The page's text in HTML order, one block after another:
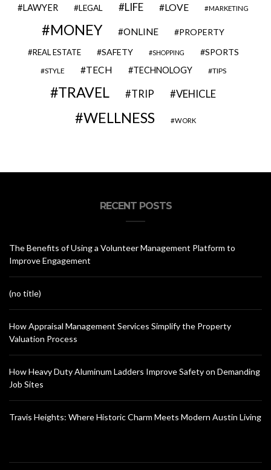
LAWYER LEGAL LIFE LOVE MARKETING
MONEY ONLINE PROPERTY
REAL ESTATE SAFETY SHOPPING SPORTS
STYLE TECH TECHNOLOGY TIPS
TRAVEL TRIP VEHICLE
WELLNESS WORK
RECENT POSTS
The Benefits of Using a Volunteer Management Platform to
Improve Engagement
(no title)
How Appraisal Management Services Simplify the Property
Valuation Process
How Heavy Duty Aluminum Ladders Improve Safety on Demanding
Job Sites
Travis Heights: Where Historic Charm Meets Modern Austin Living